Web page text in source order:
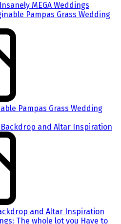
MEGA Weddings
Pampas Grass Wedding
and Altar Inspiration